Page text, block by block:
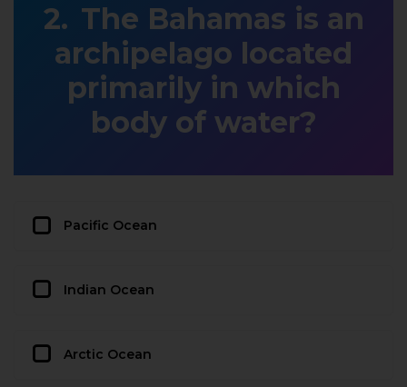
The Bahamas is an
archipelago located
primarily in which
body of water?
Pacific Ocean
Indian Ocean
Arctic Ocean